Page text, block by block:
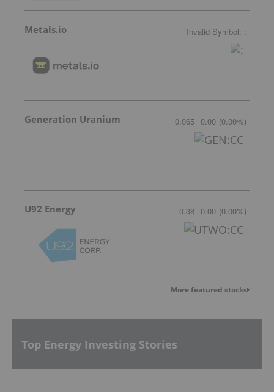
Metals.io Invalid Symbol: :
Generation Uranium 0.065 0.00 (0.00%)
U92 Energy 0.38 0.00 (0.00%)
More featured stocks
Top Energy Investing Stories